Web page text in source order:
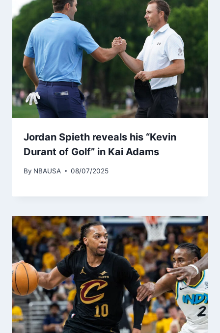
Jordan Spieth reveals his “Kevin
Durant of Golf” in Kai Adams
By NBAUSA 08/07/2025